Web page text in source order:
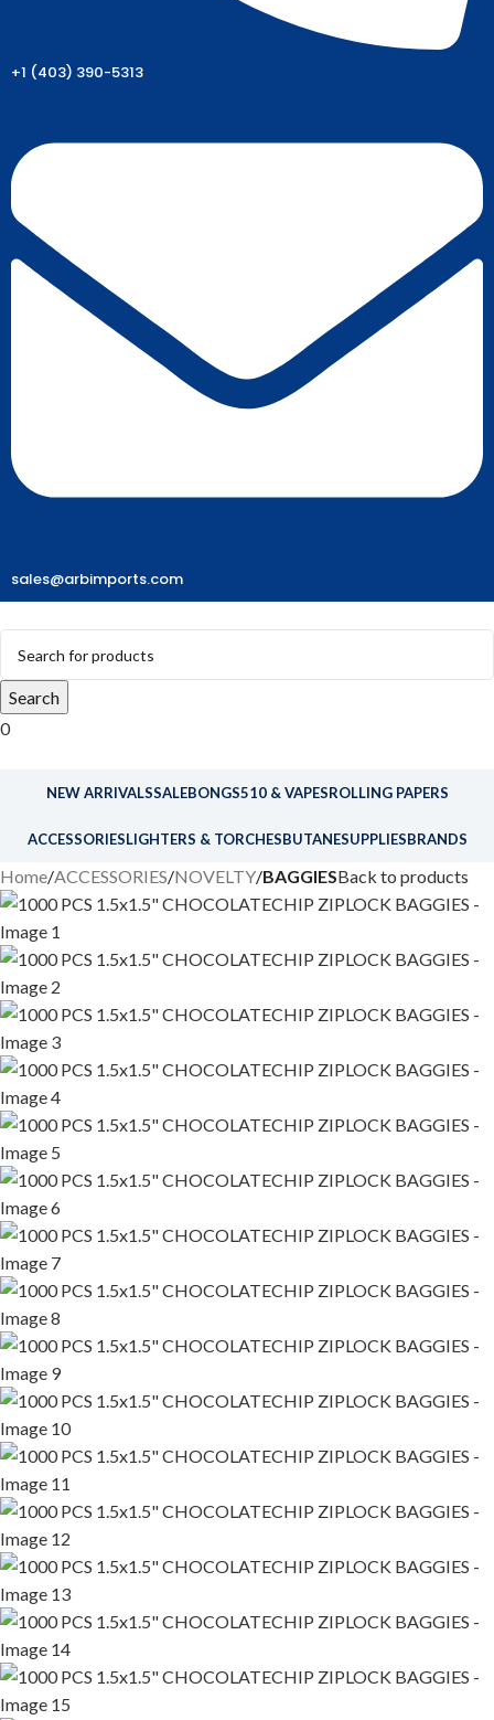
+1 (403) 390-5313
sales@arbimports.com
Search
0
NEW ARRIVALSSALEBONGS510 & VAPESROLLING PAPERS
ACCESSORIESLIGHTERS & TORCHESBUTANESUPPLIESBRANDS
Home ACCESSORIES NOVELTY BAGGIESBack to products